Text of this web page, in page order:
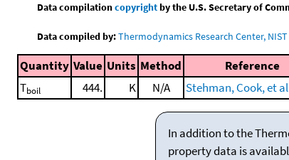
Data compilationcopyrightby the U.S. Secretary of
Data compiled by:Thermodynamics Research Center,
Quantity Value Units Method Reference
Tboil 444. K N/A Stehman, Cook, et
In addition to the
property data is